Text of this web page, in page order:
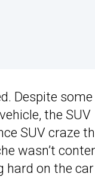
Despite some
the SUV
SUV craze
wasn’t
hard on the